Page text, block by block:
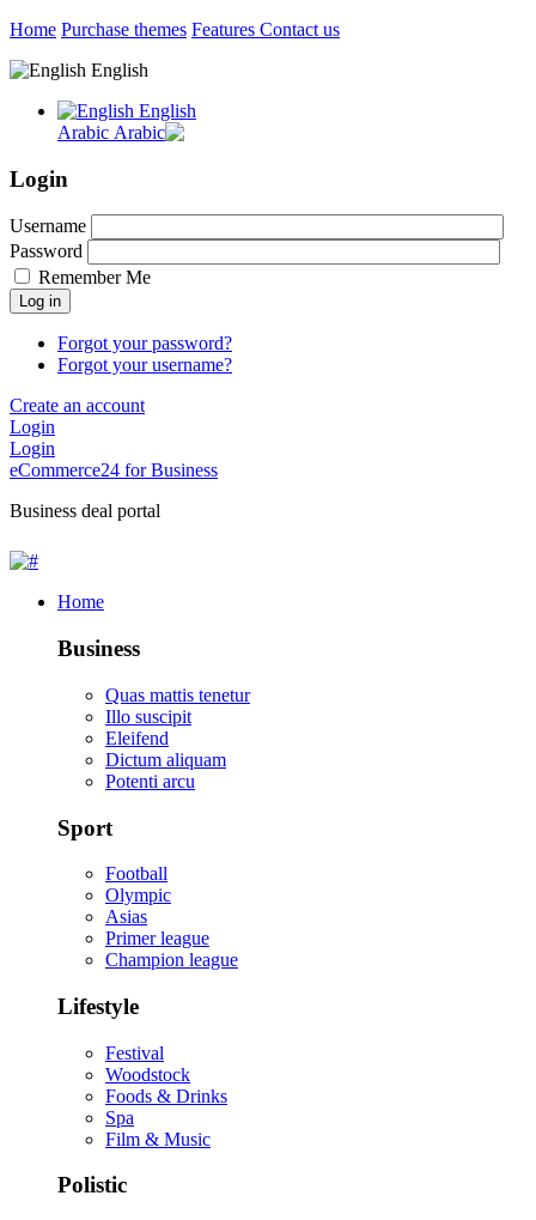
Home Purchase themes Features Contact us
English
English
Login
Username
Password
Remember Me
Log in
Forgot your password?
Forgot your username?
Create an account
Login
Login
eCommerce24 for Business
Business deal portal
Home
Business
Quas mattis tenetur
Illo suscipit
Eleifend
Dictum aliquam
Potenti arcu
Sport
Football
Olympic
Asias
Primer league
Champion league
Lifestyle
Festival
Woodstock
Foods & Drinks
Spa
Film & Music
Polistic